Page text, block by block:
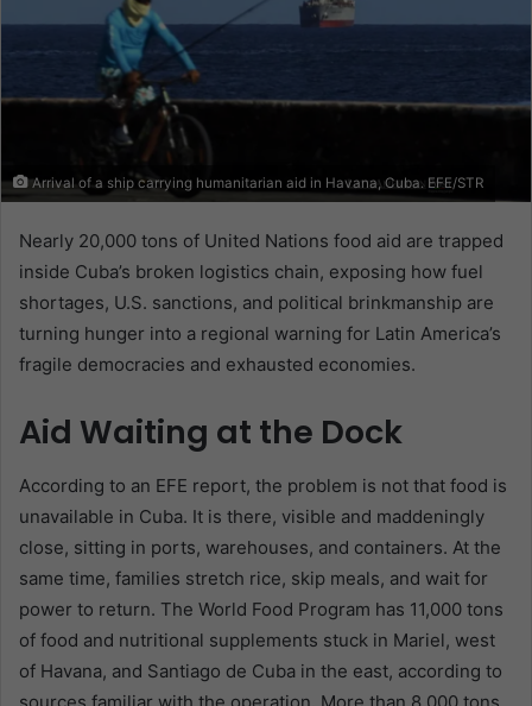
Arrival of a ship carrying humanitarian aid in Havana, Cuba. EFE/STR
Nearly 20,000 tons of United Nations food aid are trapped
inside Cuba’s broken logistics chain, exposing how fuel
shortages, U.S. sanctions, and political brinkmanship are
turning hunger into a regional warning for Latin America’s
fragile democracies and exhausted economies.
Aid Waiting at the Dock
According to an EFE report, the problem is not that food is
unavailable in Cuba. It is there, visible and maddeningly
close, sitting in ports, warehouses, and containers. At the
same time, families stretch rice, skip meals, and wait for
power to return. The World Food Program has 11,000 tons
of food and nutritional supplements stuck in Mariel, west
of Havana, and Santiago de Cuba in the east, according to